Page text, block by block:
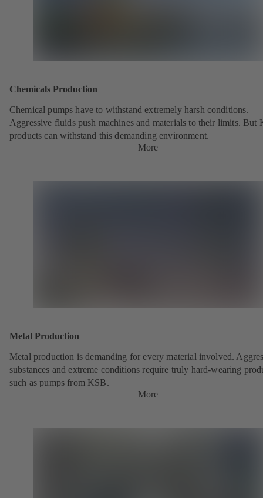
Chemicals Production
Chemical pumps have to withstand extremely harsh conditions.
Aggressive fluids push machines and materials to their limits. But
products can withstand this demanding environment.
More
Metal Production
Metal production is demanding for every material involved.
substances and extreme conditions require truly hard-wearing
such as pumps from KSB.
More